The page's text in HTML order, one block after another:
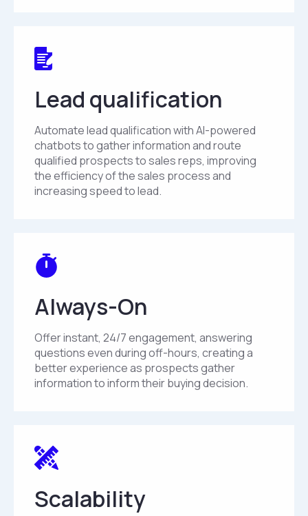
Lead qualification
Automate lead qualification with AI-powered
chatbots to gather information and route
qualified prospects to sales reps, improving
the efficiency of the sales process and
increasing speed to lead.
Always-On
Offer instant, 24/7 engagement, answering
questions even during off-hours, creating a
better experience as prospects gather
information to inform their buying decision.
Scalability